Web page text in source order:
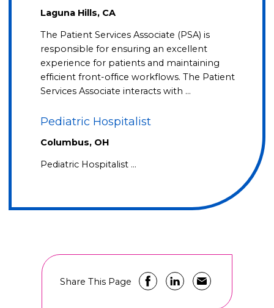
Laguna Hills, CA
The Patient Services Associate (PSA) is
responsible for ensuring an excellent
experience for patients and maintaining
efficient front-office workflows. The Patient
Services Associate interacts with …
Pediatric Hospitalist
Columbus, OH
Pediatric Hospitalist …
Share This Page